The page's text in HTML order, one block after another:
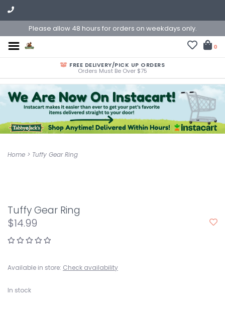
Please allow 48 hours for orders on weekdays only.
0
FREE DELIVERY/PICK UP ORDERS
Orders Must Be Over $75
Home > Tuffy Gear Ring
Tuffy Gear Ring
$14.99
Available in store: Check availability
In stock